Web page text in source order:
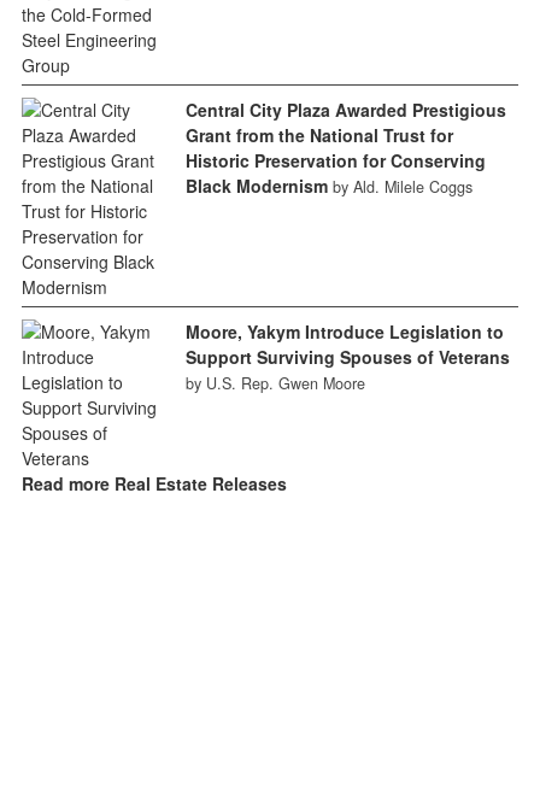
Central City Plaza Awarded Prestigious
Grant from the National Trust for
Historic Preservation for Conserving
Black Modernism by Ald. Milele Coggs
Moore, Yakym Introduce Legislation to
Support Surviving Spouses of Veterans
by U.S. Rep. Gwen Moore
Read more Real Estate Releases